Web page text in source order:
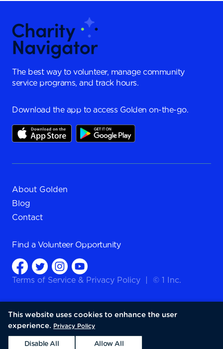
The best way to volunteer, manage community
service programs, and track hours.
Download the app to access Golden on-the-go.
About Golden
Blog
Contact
Find a Volunteer Opportunity
Terms of Service & Privacy Policy © 1 Inc.
This website uses cookies to enhance the user
experience. Privacy Policy
Disable All Allow All